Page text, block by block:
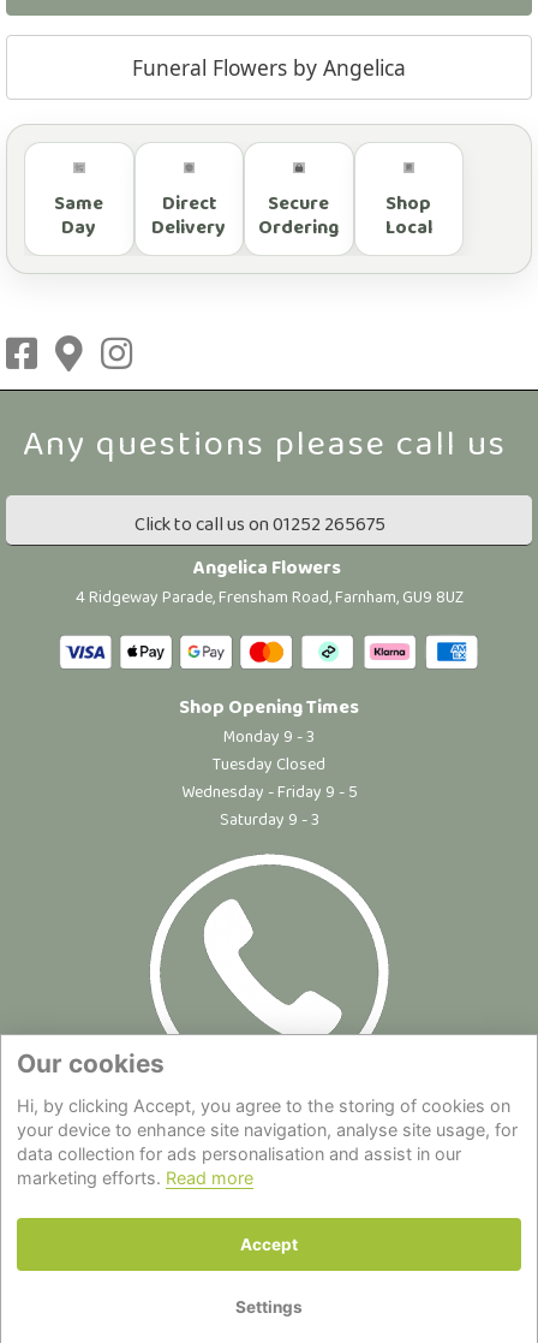
Funeral Flowers by Angelica
Same
Day
Direct
Delivery
Secure
Ordering
Shop
Local
Click to call us on 01252 265675
Angelica Flowers
4 Ridgeway Parade, Frensham Road, Farnham, GU9 8UZ
Shop Opening Times
Monday 9 - 3
Tuesday Closed
Wednesday - Friday 9 - 5
Saturday 9 - 3
Site Map|Privacy Statement|Cookie Policy|Terms of Use|
Delivery|About Us|Contact Us
Back to top
Our cookies
Hi, by clicking Accept, you agree to the storing of cookies on
your device to enhance site navigation, analyse site usage, for
data collection for ads personalisation and assist in our
marketing efforts. Read more
Accept
Settings